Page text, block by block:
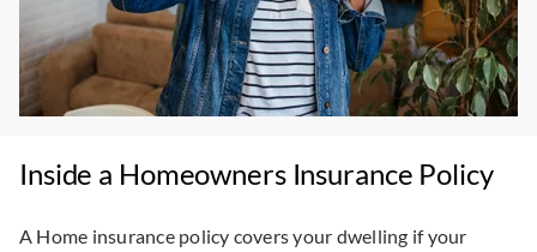
Inside a Homeowners Insurance Policy
A Home insurance policy covers your dwelling if your